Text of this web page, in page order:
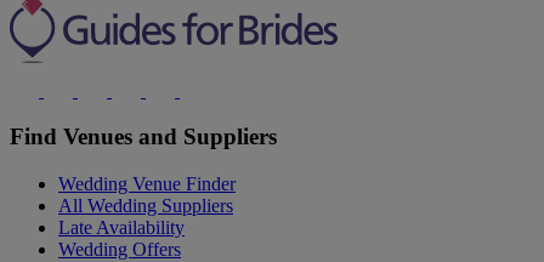
Find Venues and Suppliers
Wedding Venue Finder
All Wedding Suppliers
Late Availability
Wedding Offers